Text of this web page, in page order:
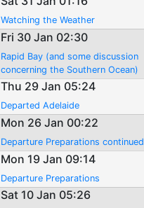
Watching the Weather
Fri 30 Jan 02:30
Rapid Bay (and some discussion
concerning the Southern Ocean)
Thu 29 Jan 05:24
Departed Adelaide
Mon 26 Jan 00:22
Departure Preparations continued
Mon 19 Jan 09:14
Departure Preparations
Sat 10 Jan 05:26